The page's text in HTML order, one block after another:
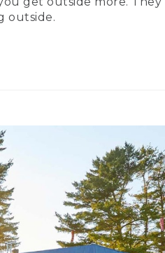
outside.